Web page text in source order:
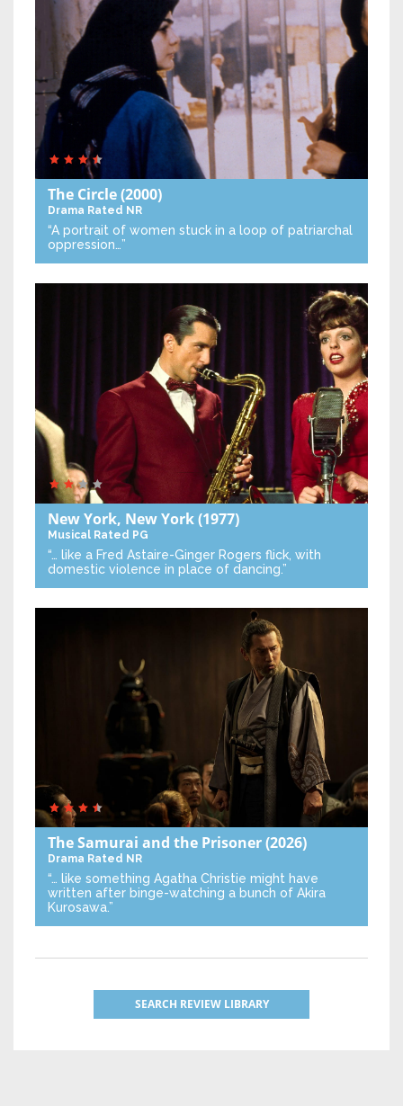
The Circle(2000)
Drama Rated NR
“A portrait of women stuck in a loop of patriarchal
oppression…”
New York, New York(1977)
Musical Rated PG
“… like a Fred Astaire-Ginger Rogers flick, with
domestic violence in place of dancing.”
The Samurai and the Prisoner(2026)
Drama Rated NR
“… like something Agatha Christie might have
written after binge-watching a bunch of Akira
Kurosawa.”
SEARCH REVIEW LIBRARY